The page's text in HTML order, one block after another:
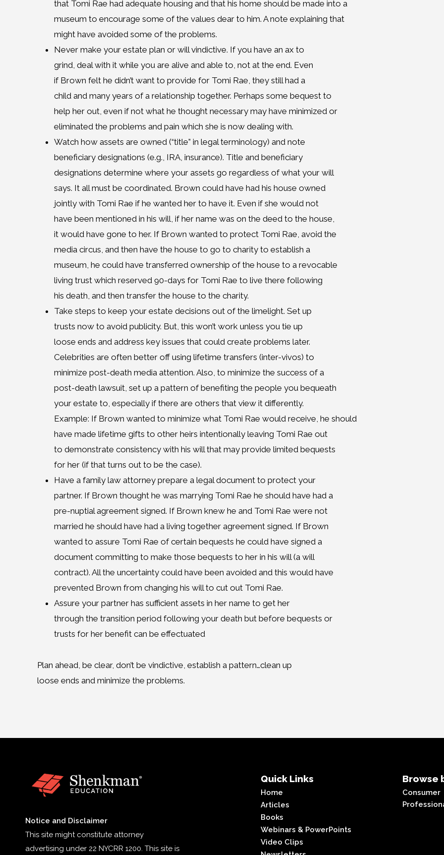
that Tomi Rae had adequate housing and that his home should be made into a
museum to encourage some of the values dear to him. A note explaining that
might have avoided some of the problems.
Never make your estate plan or will vindictive. If you have an ax to
grind, deal with it while you are alive and able to, not at the end. Even
if Brown felt he didn’t want to provide for Tomi Rae, they still had a
child and many years of a relationship together. Perhaps some bequest to
help her out, even if not what he thought necessary may have minimized or
eliminated the problems and pain which she is now dealing with.
Watch how assets are owned (“title” in legal terminology) and note
beneficiary designations (e.g., IRA, insurance). Title and beneficiary
designations determine where your assets go regardless of what your will
says. It all must be coordinated. Brown could have had his house owned
jointly with Tomi Rae if he wanted her to have it. Even if she would not
have been mentioned in his will, if her name was on the deed to the house,
it would have gone to her. If Brown wanted to protect Tomi Rae, avoid the
media circus, and then have the house to go to charity to establish a
museum, he could have transferred ownership of the house to a revocable
living trust which reserved 90-days for Tomi Rae to live there following
his death, and then transfer the house to the charity.
Take steps to keep your estate decisions out of the limelight. Set up
trusts now to avoid publicity. But, this won’t work unless you tie up
loose ends and address key issues that could create problems later.
Celebrities are often better off using lifetime transfers (inter-vivos) to
minimize post-death media attention. Also, to minimize the success of a
post-death lawsuit, set up a pattern of benefiting the people you bequeath
your estate to, especially if there are others that view it differently.
Example: If Brown wanted to minimize what Tomi Rae would receive, he should
have made lifetime gifts to other heirs intentionally leaving Tomi Rae out
to demonstrate consistency with his will that may provide limited bequests
for her (if that turns out to be the case).
Have a family law attorney prepare a legal document to protect your
partner. If Brown thought he was marrying Tomi Rae he should have had a
pre-nuptial agreement signed. If Brown knew he and Tomi Rae were not
married he should have had a living together agreement signed. If Brown
wanted to assure Tomi Rae of certain bequests he could have signed a
document committing to make those bequests to her in his will (a will
contract). All the uncertainty could have been avoided and this would have
prevented Brown from changing his will to cut out Tomi Rae.
Assure your partner has sufficient assets in her name to get her
through the transition period following your death but before bequests or
trusts for her benefit can be effectuated
Plan ahead, be clear, don’t be vindictive, establish a pattern…clean up
loose ends and minimize the problems.
Notice and Disclaimer
This site might constitute attorney
advertising under 22 NYCRR 1200. This site is
Quick Links
Home
Articles
Books
Webinars & PowerPoints
Video Clips
Browse
Consumer